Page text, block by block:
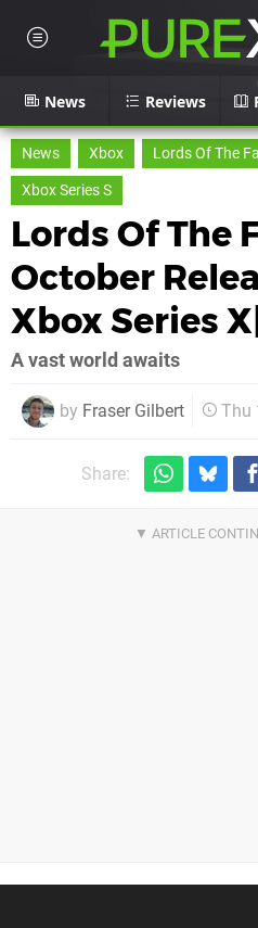
News Reviews
News Xbox Lords Of The
Xbox Series S
Lords Of The
October
Xbox Series
A vast world awaits
by Fraser Gilbert Thu
Share: